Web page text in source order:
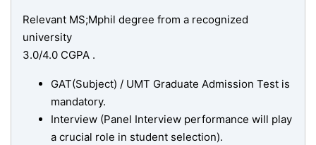
Relevant MS;Mphil degree from a recognized
university
3.0/4.0 CGPA .
GAT(Subject) / UMT Graduate Admission Test is
mandatory.
Interview (Panel Interview performance will play
a crucial role in student selection).